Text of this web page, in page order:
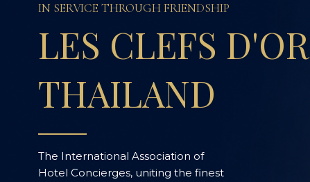
IN SERVICE THROUGH FRIENDSHIP
LES CLEFS D'OR
THAILAND
The International Association of
Hotel Concierges, uniting the finest